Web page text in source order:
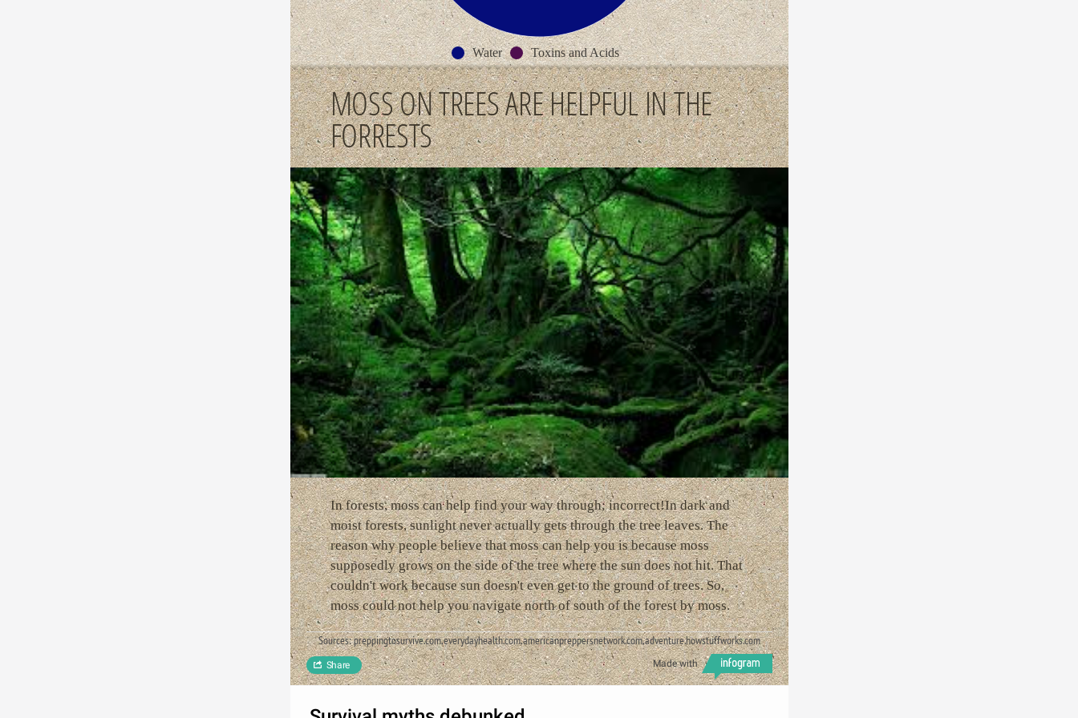
Water Toxins and Acids
MOSS ON TREES ARE HELPFUL IN THE
FORRESTS
In forests, moss can help find your way through; incorrect!In dark and
moist forests, sunlight never actually gets through the tree leaves. The
reason why people believe that moss can help you is because moss
supposedly grows on the side of the tree where the sun does not hit. That
couldn't work because sun doesn't even get to the ground of trees. So,
moss could not help you navigate north of south of the forest by moss.
Sources: preppingtosurvive.com,everydayhealth.com,americanpreppersnetwork.com,adventure.howstuffworks.com
Made with
Share